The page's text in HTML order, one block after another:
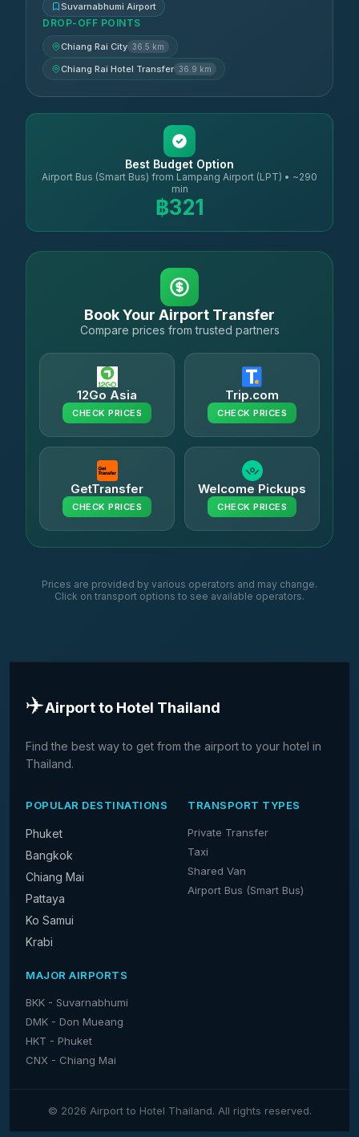
Suvarnabhumi Airport
DROP-OFF POINTS
Chiang Rai City 36.5 km
Chiang Rai Hotel Transfer 36.9 km
Best Budget Option
Airport Bus (Smart Bus) from Lampang Airport (LPT) • ~290
min
฿321
Book Your Airport Transfer
Compare prices from trusted partners
12Go Asia
CHECK PRICES
Trip.com
CHECK PRICES
GetTransfer
CHECK PRICES
Welcome Pickups
CHECK PRICES
Prices are provided by various operators and may change.
Click on transport options to see available operators.
✈️Airport to Hotel Thailand
Find the best way to get from the airport to your hotel in
Thailand.
POPULAR DESTINATIONS
Phuket
Bangkok
Chiang Mai
Pattaya
Ko Samui
Krabi
TRANSPORT TYPES
Private Transfer
Taxi
Shared Van
Airport Bus (Smart Bus)
MAJOR AIRPORTS
BKK - Suvarnabhumi
DMK - Don Mueang
HKT - Phuket
CNX - Chiang Mai
© 2026 Airport to Hotel Thailand. All rights reserved.